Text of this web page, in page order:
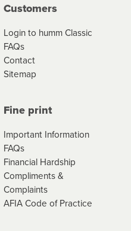
Customers
Login to humm Classic
FAQs
Contact
Sitemap
Fine print
Important Information
FAQs
Financial Hardship
Compliments &
Complaints
AFIA Code of Practice